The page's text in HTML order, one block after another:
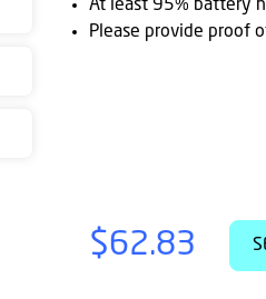
At least 95% battery
Please provide proof
$62.83